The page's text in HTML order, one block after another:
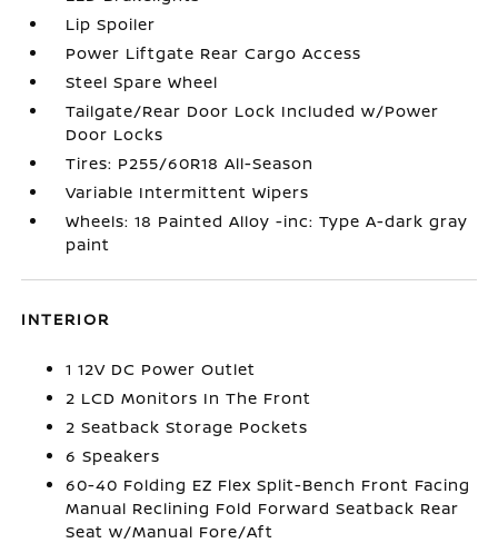
Lip Spoiler
Power Liftgate Rear Cargo Access
Steel Spare Wheel
Tailgate/Rear Door Lock Included w/Power
Door Locks
Tires: P255/60R18 All-Season
Variable Intermittent Wipers
Wheels: 18 Painted Alloy -inc: Type A-dark gray
paint
INTERIOR
1 12V DC Power Outlet
2 LCD Monitors In The Front
2 Seatback Storage Pockets
6 Speakers
60-40 Folding EZ Flex Split-Bench Front Facing
Manual Reclining Fold Forward Seatback Rear
Seat w/Manual Fore/Aft